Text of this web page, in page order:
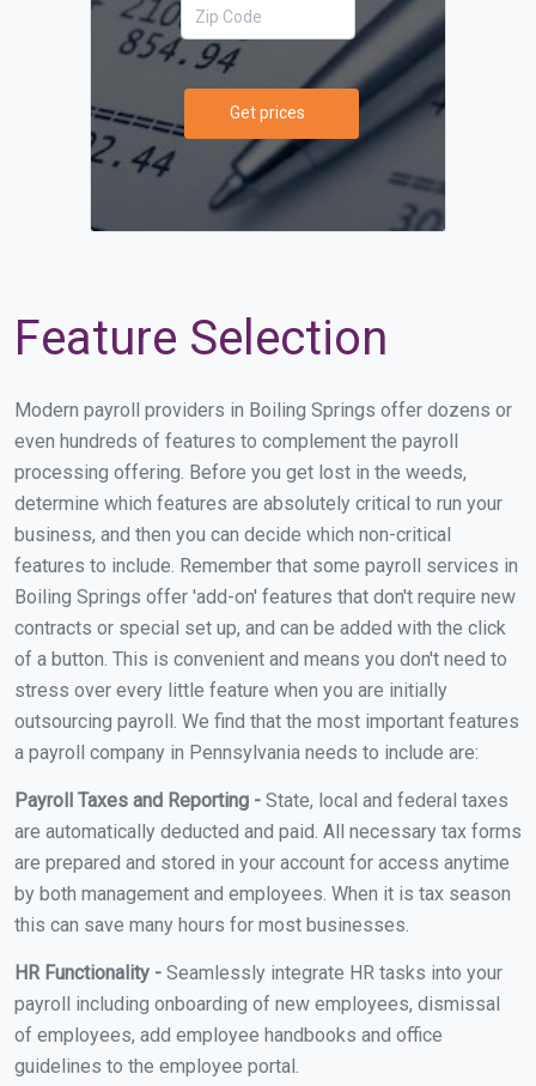
Get prices
Feature Selection
Modern payroll providers in Boiling Springs offer dozens or
even hundreds of features to complement the payroll
processing offering. Before you get lost in the weeds,
determine which features are absolutely critical to run your
business, and then you can decide which non-critical
features to include. Remember that some payroll services in
Boiling Springs offer 'add-on' features that don't require new
contracts or special set up, and can be added with the click
of a button. This is convenient and means you don't need to
stress over every little feature when you are initially
outsourcing payroll. We find that the most important features
a payroll company in Pennsylvania needs to include are:
Payroll Taxes and Reporting - State, local and federal taxes
are automatically deducted and paid. All necessary tax forms
are prepared and stored in your account for access anytime
by both management and employees. When it is tax season
this can save many hours for most businesses.
HR Functionality - Seamlessly integrate HR tasks into your
payroll including onboarding of new employees, dismissal
of employees, add employee handbooks and office
guidelines to the employee portal.